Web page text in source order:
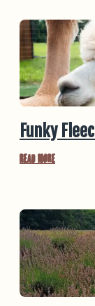
Funky
Read More